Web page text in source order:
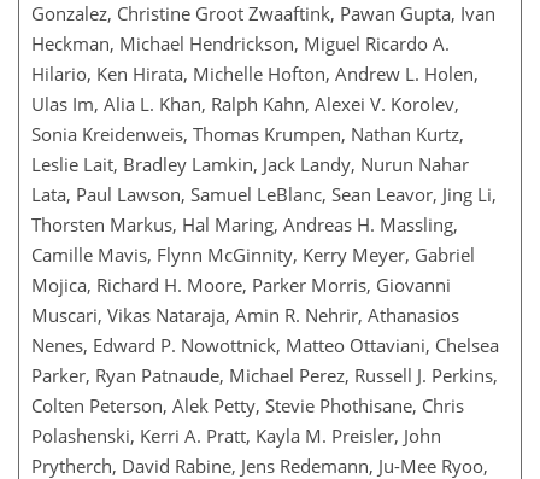
Gonzalez, Christine Groot Zwaaftink, Pawan Gupta, Ivan
Heckman, Michael Hendrickson, Miguel Ricardo A.
Hilario, Ken Hirata, Michelle Hofton, Andrew L. Holen,
Ulas Im, Alia L. Khan, Ralph Kahn, Alexei V. Korolev,
Sonia Kreidenweis, Thomas Krumpen, Nathan Kurtz,
Leslie Lait, Bradley Lamkin, Jack Landy, Nurun Nahar
Lata, Paul Lawson, Samuel LeBlanc, Sean Leavor, Jing Li,
Thorsten Markus, Hal Maring, Andreas H. Massling,
Camille Mavis, Flynn McGinnity, Kerry Meyer, Gabriel
Mojica, Richard H. Moore, Parker Morris, Giovanni
Muscari, Vikas Nataraja, Amin R. Nehrir, Athanasios
Nenes, Edward P. Nowottnick, Matteo Ottaviani, Chelsea
Parker, Ryan Patnaude, Michael Perez, Russell J. Perkins,
Colten Peterson, Alek Petty, Stevie Phothisane, Chris
Polashenski, Kerri A. Pratt, Kayla M. Preisler, John
Prytherch, David Rabine, Jens Redemann, Ju-Mee Ryoo,